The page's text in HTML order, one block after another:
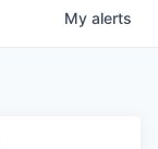
My alerts